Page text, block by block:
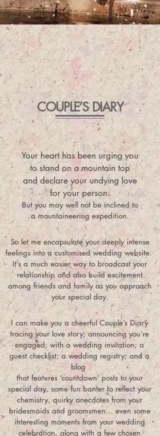
COUPLE’S DIARY
Your heart has been urging you
to stand on a mountain top
and declare your undying love
for your person.
But you may well not be inclined to
a mountaineering expedition.
So let me encapsulate your deeply intense
feelings into a customised wedding website.
It’s a much easier way to broadcast your
relationship and also build excitement
among friends and family as you approach
your special day.
I can make you a cheerful Couple’s Diary
tracing your love story; announcing you’re
engaged; with a wedding invitation; a
guest checklist; a wedding registry; and a
blog
that features ‘countdown’ posts to your
special day, some fun banter to reflect your
chemistry, quirky anecdotes from your
bridesmaids and groomsmen… even some
interesting moments from your wedding
celebration, along with a few chosen